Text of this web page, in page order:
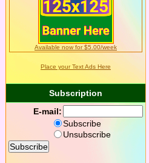
Available now for $5.00/week
Place your Text Ads Here
Subscription
E-mail:
Subscribe
Unsubscribe